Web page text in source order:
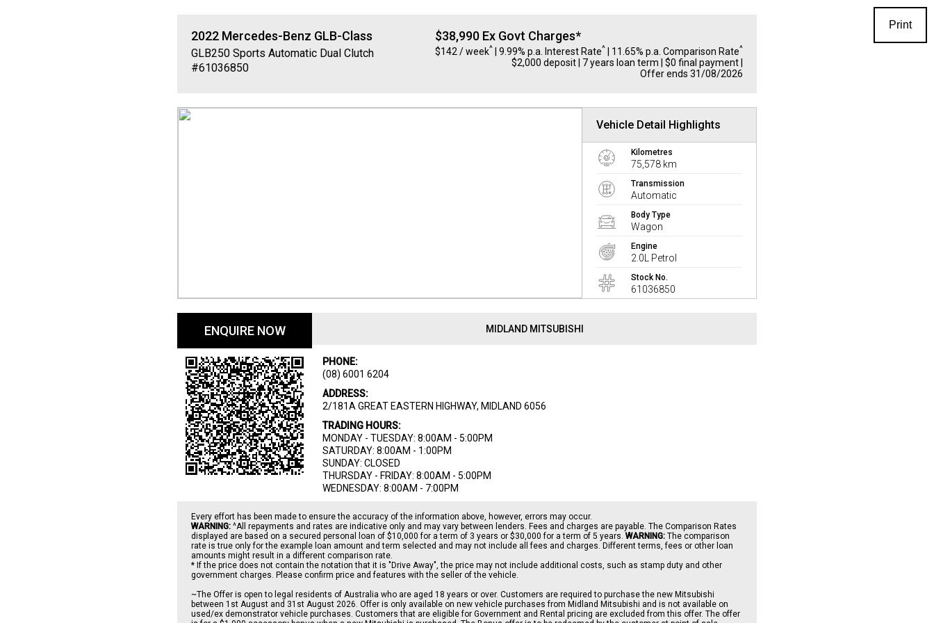
2022 Mercedes-Benz GLB-Class
GLB250Sports Automatic Dual Clutch
#61036850
$38,990 Ex Govt Charges*
$142 / week^| 9.99% p.a. Interest Rate^| 11.65% p.a. Comparison Rate^
$2,000 deposit | 7 years loan term | $0 final payment |
Offer ends 31/08/2026
Vehicle Detail Highlights
Kilometres
75,578 km
Transmission
Automatic
Body Type
Wagon
Engine
2.0L Petrol
Stock No.
61036850
ENQUIRE NOW MIDLAND MITSUBISHI
PHONE:
(08) 6001 6204
ADDRESS:
2/181A GREAT EASTERN HIGHWAY, MIDLAND 6056
TRADING HOURS:
MONDAY - TUESDAY: 8:00AM - 5:00PM
SATURDAY: 8:00AM - 1:00PM
SUNDAY: CLOSED
THURSDAY - FRIDAY: 8:00AM - 5:00PM
WEDNESDAY: 8:00AM - 7:00PM
Every effort has been made to ensure the accuracy of the information above, however, errors may occur.
WARNING: ^All repayments and rates are indicative only and may vary between lenders. Fees and charges are payable. The Comparison Rates
displayed are based on a secured personal loan of $10,000 for a term of 3 years or $30,000 for a term of 5 years.WARNING: The comparison
rate is true only for the example loan amount and term selected and may not include all fees and charges. Different terms, fees or other loan
amounts might result in a different comparison rate.
* If the price does not contain the notation that it is "Drive Away", the price may not include additional costs, such as stamp duty and other
government charges. Please confirm price and features with the seller of the vehicle.
~The Offer is open to legal residents of Australia who are aged 18 years or over. Customers are required to purchase the new Mitsubishi
between 1st August and 31st August 2026. Offer is only available on new vehicle purchases from Midland Mitsubishi and is not available on
used/ex demonstrator vehicle purchases. Customers that are eligible for Government and Rental pricing are excluded from this offer. The offer
Print